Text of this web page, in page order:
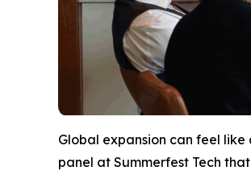
Global expansion can feel
panel at Summerfest Tech